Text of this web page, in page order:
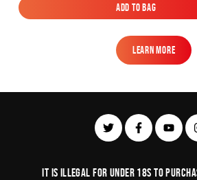
Add to Bag
Add to Bag
Learn More
Learn More
It is illegal for under 18s to